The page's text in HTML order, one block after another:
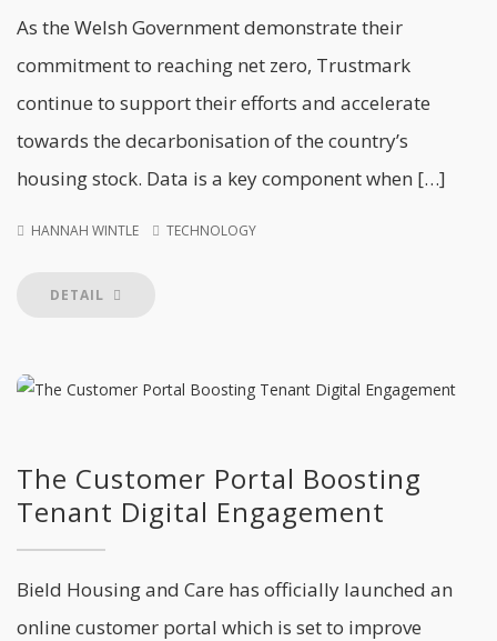
As the Welsh Government demonstrate their
commitment to reaching net zero, Trustmark
continue to support their efforts and accelerate
towards the decarbonisation of the country’s
housing stock. Data is a key component when […]
HANNAH WINTLE TECHNOLOGY
DETAIL
The Customer Portal Boosting
Tenant Digital Engagement
Bield Housing and Care has officially launched an
online customer portal which is set to improve